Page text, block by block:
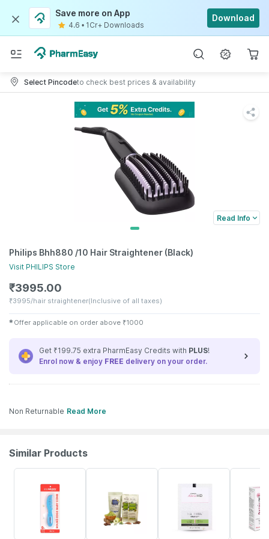
Save more on App
4.6 • 1Cr+ Downloads
Download
Select Pincodeto check best prices & availability
Read Info
Philips Bhh880 /10 Hair Straightener (Black)
Visit PHILIPS Store
₹3995.00
₹3995/hair straightener(Inclusive of all taxes)
✱ Offer applicable on order above ₹1000
Get ₹199.75 extra PharmEasy Credits with PLUS!
Enrol now & enjoy FREE delivery on your order.
Non Returnable Read More
Similar Products